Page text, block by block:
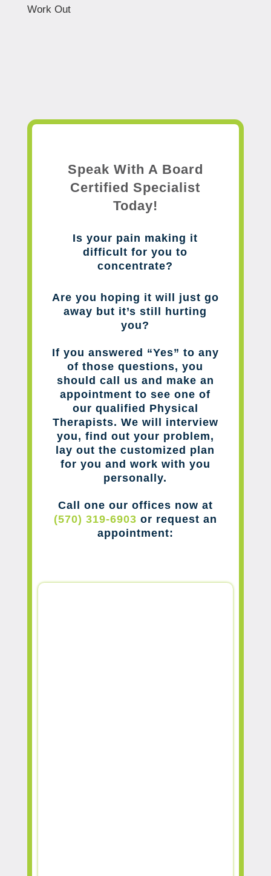
Work Out
Speak With A Board
Certified Specialist
Today!
Is your pain making it
difficult for you to
concentrate?
Are you hoping it will just go
away but it’s still hurting
you?
If you answered “Yes” to any
of those questions, you
should call us and make an
appointment to see one of
our qualified Physical
Therapists. We will interview
you, find out your problem,
lay out the customized plan
for you and work with you
personally.
Call one our offices now at
(570) 319-6903 or request an
appointment: